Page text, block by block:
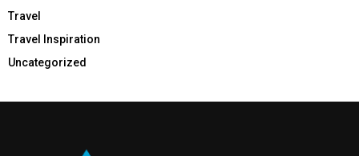
Travel
Travel Inspiration
Uncategorized